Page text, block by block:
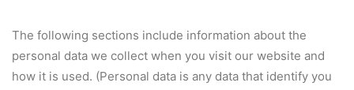
The following sections include information about the
personal data we collect when you visit our website and
how it is used. (Personal data is any data that identify you